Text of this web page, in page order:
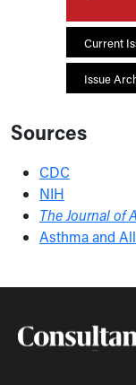
Current
Issue
Sources
CDC
NIH
The Journal of
Asthma and